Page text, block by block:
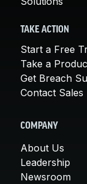
TAKE ACTION
Start a Free
Take a
Get Breach
Contact Sales
COMPANY
About Us
Leadership
Newsroom